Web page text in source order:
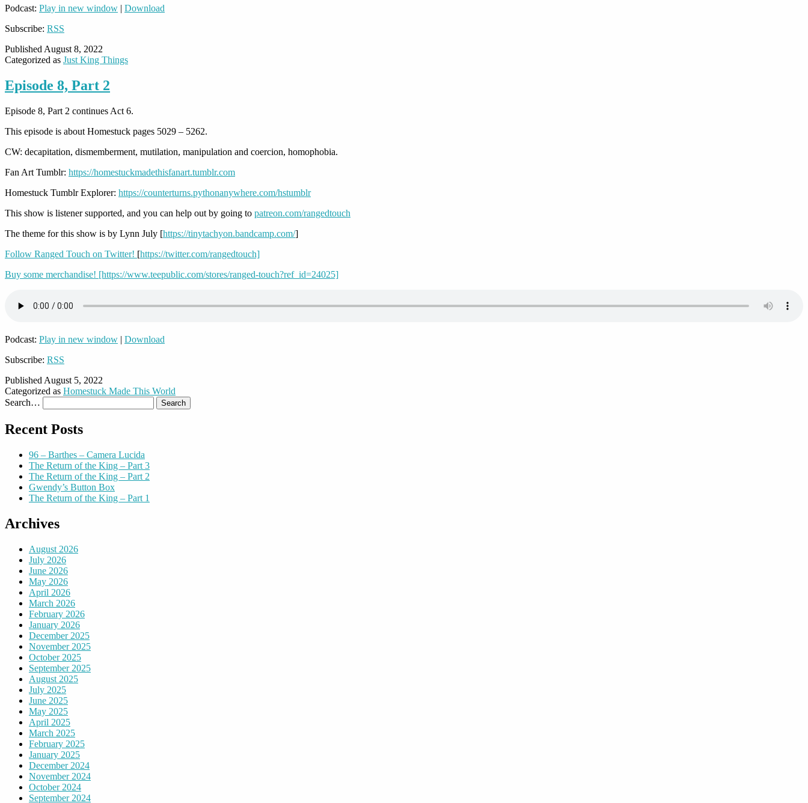
Podcast: Play in new window | Download
Subscribe: RSS
Published August 8, 2022
Categorized as Just King Things
Episode 8, Part 2
Episode 8, Part 2 continues Act 6.
This episode is about Homestuck pages 5029 – 5262.
CW: decapitation, dismemberment, mutilation, manipulation and coercion, homophobia.
Fan Art Tumblr: https://homestuckmadethisfanart.tumblr.com
Homestuck Tumblr Explorer: https://counterturns.pythonanywhere.com/hstumblr
This show is listener supported, and you can help out by going to patreon.com/rangedtouch
The theme for this show is by Lynn July [https://tinytachyon.bandcamp.com/]
Follow Ranged Touch on Twitter! [https://twitter.com/rangedtouch]
Buy some merchandise! [https://www.teepublic.com/stores/ranged-touch?ref_id=24025]
Podcast: Play in new window | Download
Subscribe: RSS
Published August 5, 2022
Categorized as Homestuck Made This World
Search…
Recent Posts
96 – Barthes – Camera Lucida
The Return of the King – Part 3
The Return of the King – Part 2
Gwendy’s Button Box
The Return of the King – Part 1
Archives
August 2026
July 2026
June 2026
May 2026
April 2026
March 2026
February 2026
January 2026
December 2025
November 2025
October 2025
September 2025
August 2025
July 2025
June 2025
May 2025
April 2025
March 2025
February 2025
January 2025
December 2024
November 2024
October 2024
September 2024